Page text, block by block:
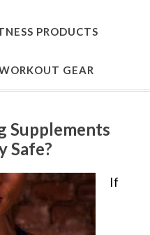
PRODUCTS
GEAR
Supplements
Safe?
If